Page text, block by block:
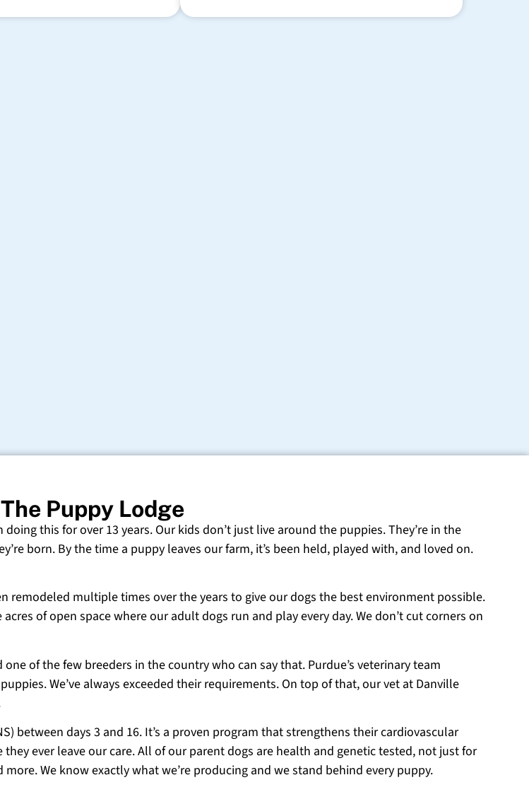
Puppy Lodge
this for over 13 years. Our kids don’t just live around the puppies. They’re in the
born. By the time a puppy leaves our farm, it’s been held, played with, and loved on.
remodeled multiple times over the years to give our dogs the best environment possible.
of open space where our adult dogs run and play every day. We don’t cut corners on
of the few breeders in the country who can say that. Purdue’s veterinary team
We’ve always exceeded their requirements. On top of that, our vet at Danville
between days 3 and 16. It’s a proven program that strengthens their cardiovascular
ever leave our care. All of our parent dogs are health and genetic tested, not just for
We know exactly what we’re producing and we stand behind every puppy.